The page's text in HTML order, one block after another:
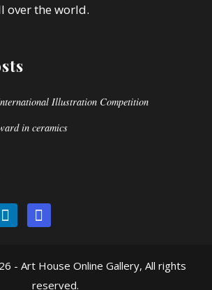
over the world.
Illustration Competition
in ceramics
- Art House Online Gallery, All rights
reserved.